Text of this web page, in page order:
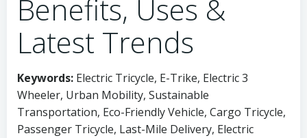
Benefits, Uses &
Latest Trends
Keywords: Electric Tricycle, E-Trike, Electric 3
Wheeler, Urban Mobility, Sustainable
Transportation, Eco-Friendly Vehicle, Cargo Tricycle,
Passenger Tricycle, Last-Mile Delivery, Electric